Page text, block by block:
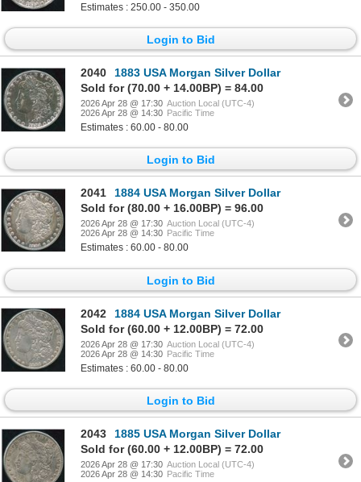
Estimates : 250.00 - 350.00
Login to Bid
2040
1883 USA Morgan Silver Dollar
Sold for (70.00 + 14.00BP) = 84.00
2026 Apr 28 @ 17:30 Auction Local (UTC-4)
2026 Apr 28 @ 14:30 Pacific Time
Estimates : 60.00 - 80.00
Login to Bid
2041
1884 USA Morgan Silver Dollar
Sold for (80.00 + 16.00BP) = 96.00
2026 Apr 28 @ 17:30 Auction Local (UTC-4)
2026 Apr 28 @ 14:30 Pacific Time
Estimates : 60.00 - 80.00
Login to Bid
2042
1884 USA Morgan Silver Dollar
Sold for (60.00 + 12.00BP) = 72.00
2026 Apr 28 @ 17:30 Auction Local (UTC-4)
2026 Apr 28 @ 14:30 Pacific Time
Estimates : 60.00 - 80.00
Login to Bid
2043
1885 USA Morgan Silver Dollar
Sold for (60.00 + 12.00BP) = 72.00
2026 Apr 28 @ 17:30 Auction Local (UTC-4)
2026 Apr 28 @ 14:30 Pacific Time